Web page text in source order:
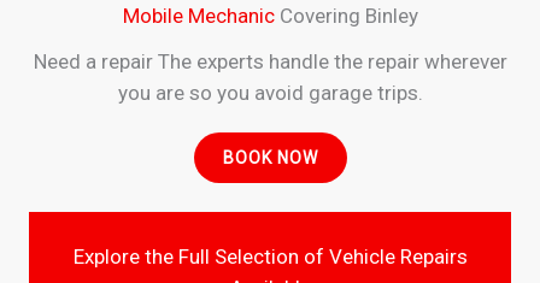
Mobile MechanicCovering Binley
Need a repair The experts handle the repair wherever
you are so you avoid garage trips.
BOOK NOW
Explore the Full Selection of Vehicle Repairs